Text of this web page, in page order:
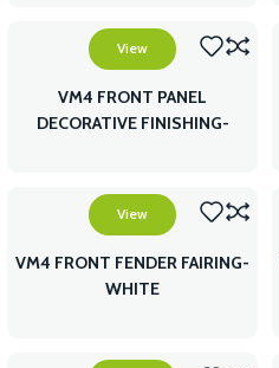
View
VM4 FRONT PANEL
DECORATIVE FINISHING-
View
VM4 FRONT FENDER FAIRING-
WHITE